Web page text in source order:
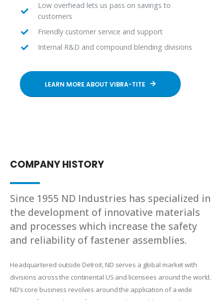
Low overhead lets us pass on savings to
customers
Friendly customer service and support
Internal R&D and compound blending divisions
LEARN MORE ABOUT VIBRA-TITE
COMPANY HISTORY
Since 1955 ND Industries has specialized in
the development of innovative materials
and processes which increase the safety
and reliability of fastener assemblies.
Headquartered outside Detroit, ND serves a global market with
divisions across the continental US and licensees around the world.
ND’s core business revolves around the application of a wide